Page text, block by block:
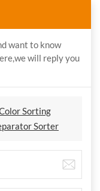
want to know
will reply you
Sorting
Sorter